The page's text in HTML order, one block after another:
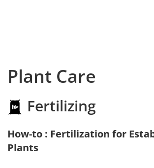
Plant Care
Fertilizing
How-to : Fertilization for
Plants